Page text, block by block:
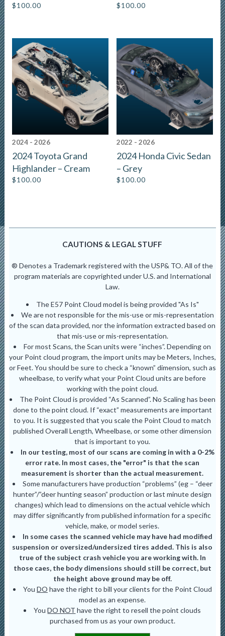
$100.00 $100.00
2024 - 2026
2024 Toyota Grand
Highlander – Cream
$100.00
2022 - 2026
2024 Honda Civic Sedan
– Grey
$100.00
CAUTIONS & LEGAL STUFF
® Denotes a Trademark registered with the USP& TO. All of the
program materials are copyrighted under U.S. and International
Law.
The E57 Point Cloud model is being provided "As Is"
We are not responsible for the mis-use or mis-representation
of the scan data provided, nor the information extracted based on
that mis-use or mis-representation.
For most Scans, the Scan units were “inches”. Depending on
your Point cloud program, the import units may be Meters, Inches,
or Feet. You should be sure to check a “known” dimension, such as
wheelbase, to verify what your Point Cloud units are before
working with the point cloud.
The Point Cloud is provided “As Scanned”. No Scaling has been
done to the point cloud. If “exact” measurements are important
to you. It is suggested that you scale the Point Cloud to match
published Overall Length, Wheelbase, or some other dimension
that is important to you.
In our testing, most of our scans are coming in with a 0-2%
error rate. In most cases, the "error" is that the scan
measurement is shorter than the actual measurement.
Some manufacturers have production “problems” (eg – “deer
hunter”/”deer hunting season” production or last minute design
changes) which lead to dimensions on the actual vehicle which
may differ significantly from published information for a specific
vehicle, make, or model series.
In some cases the scanned vehicle may have had modified
suspension or oversized/undersized tires added. This is also
true of the subject crash vehicle you are working with. In
those caes, the body dimensions should still be correct, but
the height above ground may be off.
You DO have the right to bill your clients for the Point Cloud
model as an expense.
YouDO NOT have the right to resell the point clouds
purchased from us as your own product.